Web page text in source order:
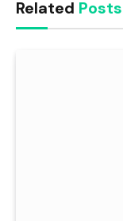
Related Posts